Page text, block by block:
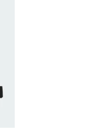
tee women